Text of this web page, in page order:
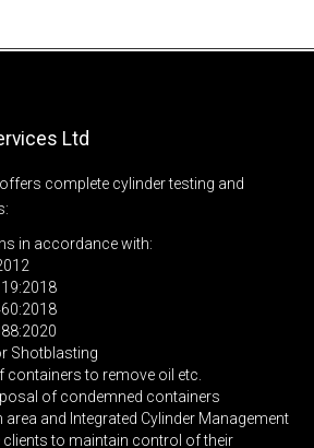
Ltd
complete cylinder testing and
in accordance with:
Shotblasting
containers to remove oil etc.
of condemned containers
area and Integrated Cylinder Management
to maintain control of their